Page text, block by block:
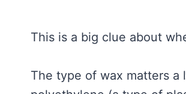
This is a big clue about
The type of wax matters a